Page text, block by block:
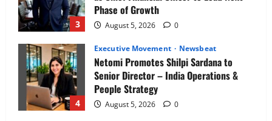
3
Phase of Growth
August 5, 2026 0
4
Executive Movement Newsbeat
Netomi Promotes Shilpi Sardana to
Senior Director – India Operations &
People Strategy
August 5, 2026 0